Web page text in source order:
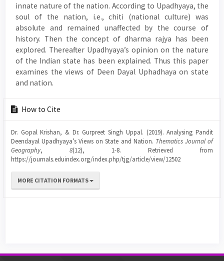
innate nature of the nation. According to Upadhyaya, the
soul of the nation, i.e., chiti (national culture) was
absolute and remained unaffected by the course of
history. Then the concept of dharma rajya has been
explored. Thereafter Upadhyaya’s opinion on the nature
of the Indian state has been explained. Thus this paper
examines the views of Deen Dayal Uphadhaya on state
and nation.
Article
Details
How to Cite
Dr. Gopal Krishan, & Dr. Gurpreet Singh Uppal. (2019). Analysing Pandit
Deendayal Upadhyaya’s Views on State and Nation. Thematics Journal of
Geography, 8(12), 1-8. Retrieved from
https://journals.eduindex.org/index.php/tjg/article/view/12502
MORE CITATION FORMATS